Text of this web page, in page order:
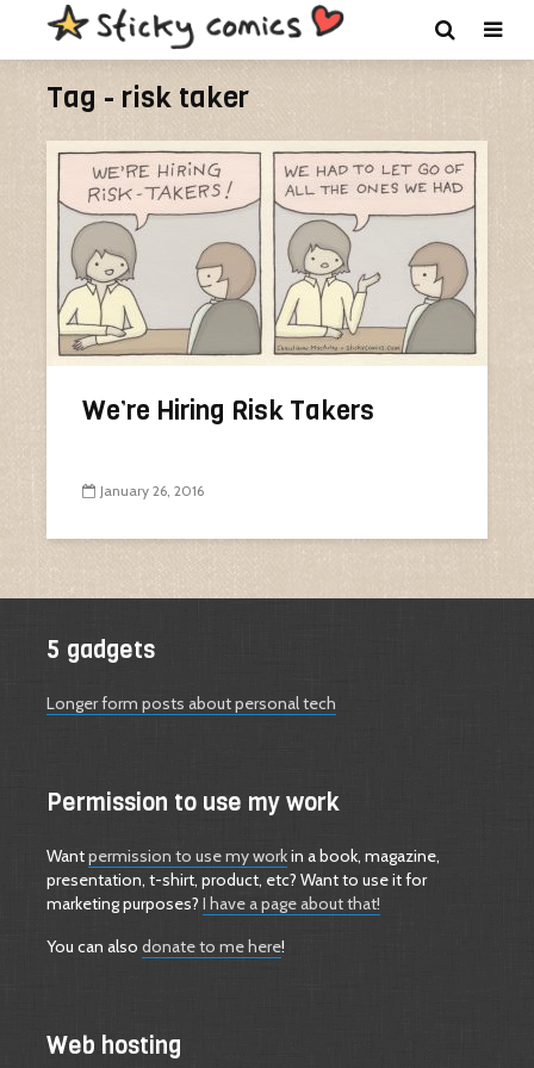
Tag - risk taker
We’re Hiring Risk Takers
January 26, 2016
5 gadgets
Longer form posts about personal tech
Permission to use my work
Wantpermission to use my workin a book, magazine,
presentation, t-shirt, product, etc? Want to use it for
marketing purposes? I have a page about that!
You can also donate to me here!
Web hosting